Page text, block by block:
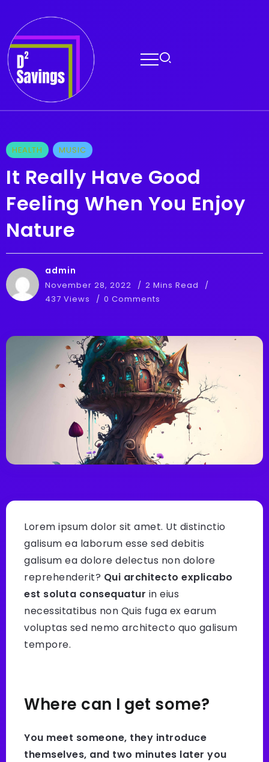
HEALTH MUSIC
It Really Have Good
Feeling When You Enjoy
Nature
admin
November 28, 2022
2 Mins Read
437 Views
0 Comments
Lorem ipsum dolor sit amet. Ut distinctio
galisum ea laborum esse sed debitis
galisum ea dolore delectus non dolore
reprehenderit? Qui architecto explicabo
est soluta consequatur in eius
necessitatibus non Quis fuga ex earum
voluptas sed nemo architecto quo galisum
tempore.
Where can I get some?
You meet someone, they introduce
themselves, and two minutes later you